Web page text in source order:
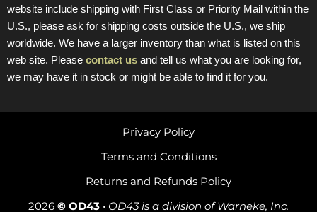
website include shipping with First Class or Priority Mail within the
U.S., please ask for shipping costs outside the U.S., we ship
worldwide. We have a larger inventory than what is listed on this
web site. Please contact us and tell us what you are looking for,
we may have it in stock or might be able to find it for you.
2026 © OD43 • OD43 is a division of Warneke, Inc.
Returns and Refunds Policy
Terms and Conditions
Privacy Policy